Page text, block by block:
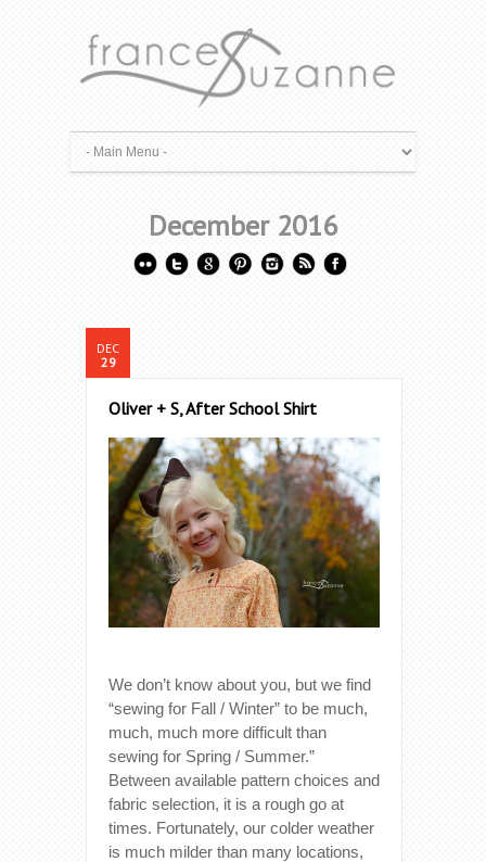
December 2016
DEC
29
Oliver + S, After School Shirt
We don’t know about you, but we find
“sewing for Fall / Winter” to be much,
much, much more difficult than
sewing for Spring / Summer.”
Between available pattern choices and
fabric selection, it is a rough go at
times. Fortunately, our colder weather
is much milder than many locations,